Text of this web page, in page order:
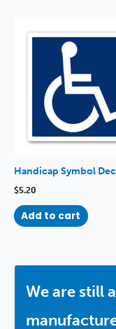
Handicap Symbol
$5.20
Add to cart
We are still